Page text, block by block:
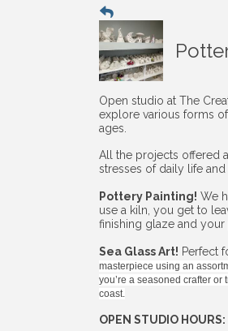
Open studio at The
explore various forms
ages.
All the projects offered
stresses of daily life
Pottery Painting! We
use a kiln, you get to
finishing glaze and your
Sea Glass Art! Perfect
masterpiece using an
you’re a seasoned crafter
coast.
OPEN STUDIO HOURS: